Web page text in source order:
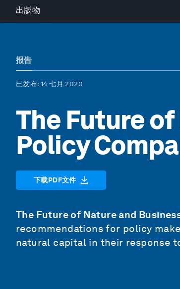
出版物
报告
已发布: 14 七月 2020
The Future
Policy
下载PDF文件
The Future of Nature and
recommendations for policy
natural capital in their response